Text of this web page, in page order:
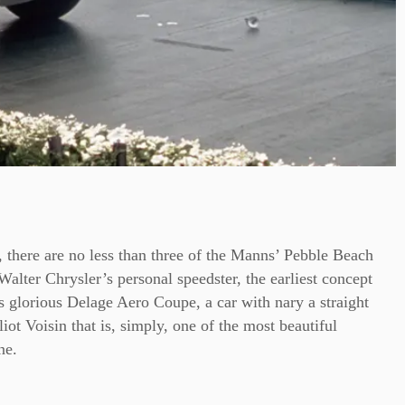
are no less than three of the Manns’ Pebble Beach
Chrysler’s personal speedster, the earliest concept
glorious Delage Aero Coupe, a car with nary a straight
Voisin that is, simply, one of the most beautiful